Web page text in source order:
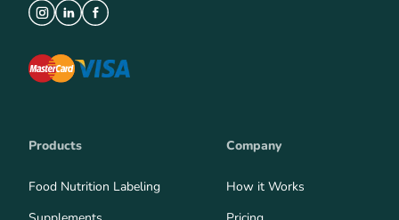
Products
Food Nutrition Labeling
Company
How it Works